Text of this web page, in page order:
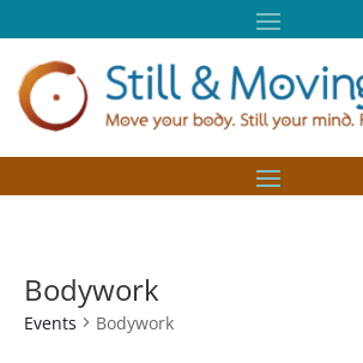
Bodywork
Events Bodywork